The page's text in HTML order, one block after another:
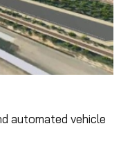
automated vehicle